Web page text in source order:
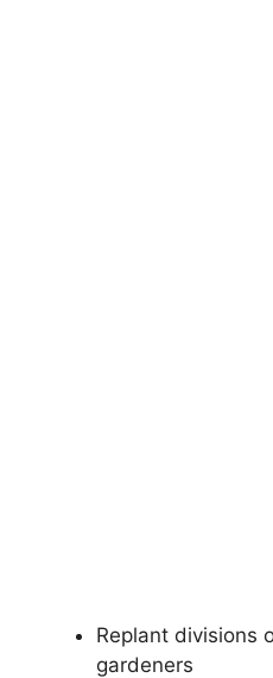
Replant divisions
gardeners